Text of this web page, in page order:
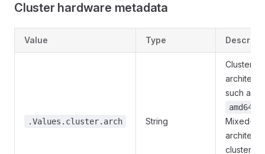
Cluster hardware metadata
Value Type
.Values.cluster.arch String
Cluster
such as
amd64
Mixed-
clusters